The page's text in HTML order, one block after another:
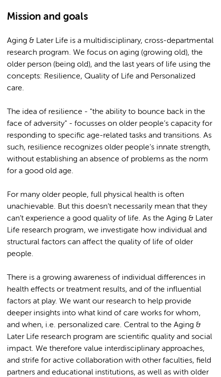
Mission and goals
Aging & Later Life is a multidisciplinary, cross-departmental
research program. We focus on aging (growing old), the
older person (being old), and the last years of life using the
concepts: Resilience, Quality of Life and Personalized
care.
The idea of resilience - "the ability to bounce back in the
face of adversity" - focusses on older people’s capacity for
responding to specific age-related tasks and transitions. As
such, resilience recognizes older people’s innate strength,
without establishing an absence of problems as the norm
for a good old age.
For many older people, full physical health is often
unachievable. But this doesn’t necessarily mean that they
can’t experience a good quality of life. As the Aging & Later
Life research program, we investigate how individual and
structural factors can affect the quality of life of older
people.
There is a growing awareness of individual differences in
health effects or treatment results, and of the influential
factors at play. We want our research to help provide
deeper insights into what kind of care works for whom,
and when, i.e. personalized care. Central to the Aging &
Later Life research program are scientific quality and social
impact. We therefore value interdisciplinary approaches,
and strife for active collaboration with other faculties, field
partners and educational institutions, as well as with older